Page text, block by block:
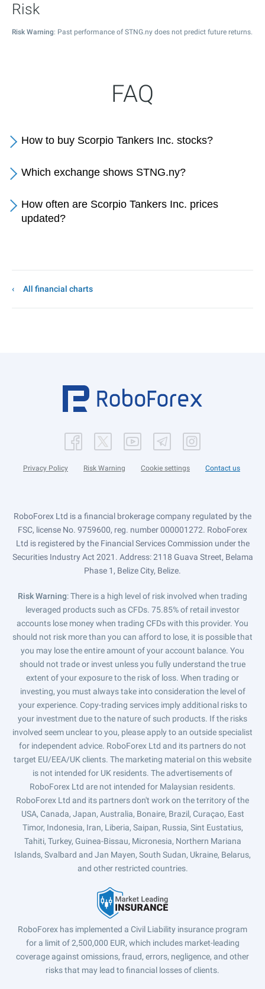
Risk
Risk Warning: Past performance of STNG.ny does not predict future returns.
FAQ
How to buy Scorpio Tankers Inc. stocks?
Which exchange shows STNG.ny?
How often are Scorpio Tankers Inc. prices
updated?
All financial charts
Privacy Policy Risk Warning Cookie settings Contact us
RoboForex Ltd is a financial brokerage company regulated by the
FSC, license No. 9759600, reg. number 000001272. RoboForex
Ltd is registered by the Financial Services Commission under the
Securities Industry Act 2021. Address: 2118 Guava Street, Belama
Phase 1, Belize City, Belize.
Risk Warning: There is a high level of risk involved when trading
leveraged products such as CFDs. 75.85% of retail investor
accounts lose money when trading CFDs with this provider. You
should not risk more than you can afford to lose, it is possible that
you may lose the entire amount of your account balance. You
should not trade or invest unless you fully understand the true
extent of your exposure to the risk of loss. When trading or
investing, you must always take into consideration the level of
your experience. Copy-trading services imply additional risks to
your investment due to the nature of such products. If the risks
involved seem unclear to you, please apply to an outside specialist
for independent advice. RoboForex Ltd and its partners do not
target EU/EEA/UK clients. The marketing material on this website
is not intended for UK residents. The advertisements of
RoboForex Ltd are not intended for Malaysian residents.
RoboForex Ltd and its partners don't work on the territory of the
USA, Canada, Japan, Australia, Bonaire, Brazil, Curaçao, East
Timor, Indonesia, Iran, Liberia, Saipan, Russia, Sint Eustatius,
Tahiti, Turkey, Guinea-Bissau, Micronesia, Northern Mariana
Islands, Svalbard and Jan Mayen, South Sudan, Ukraine, Belarus,
and other restricted countries.
RoboForex has implemented a Civil Liability insurance program
for a limit of 2,500,000 EUR, which includes market-leading
coverage against omissions, fraud, errors, negligence, and other
risks that may lead to financial losses of clients.